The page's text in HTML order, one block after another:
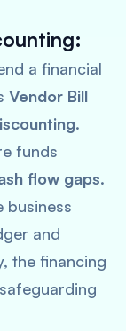
a financial
Vendor Bill
.
funds
flow gaps.
business
and
the financing